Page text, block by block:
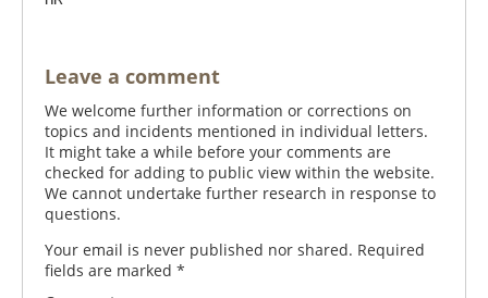
Leave a comment
We welcome further information or corrections on
topics and incidents mentioned in individual letters.
It might take a while before your comments are
checked for adding to public view within the website.
We cannot undertake further research in response to
questions.
Your email is never published nor shared. Required
fields are marked *